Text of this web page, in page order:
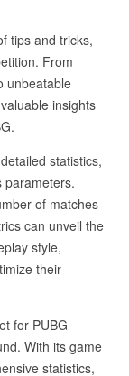
tips and tricks,
From
unbeatable
insights
statistics,
parameters.
of matches
can unveil the
style,
their
for PUBG
With its game
statistics,